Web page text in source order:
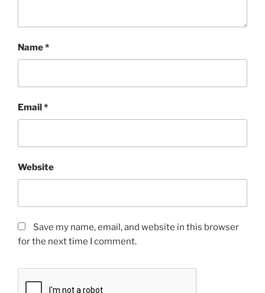
Name*
Email*
Website
Save my name, email, and website in this browser
for the next time I comment.